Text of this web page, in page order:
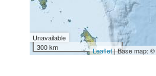
Unavailable
300 km
Leaflet| Base map: ©